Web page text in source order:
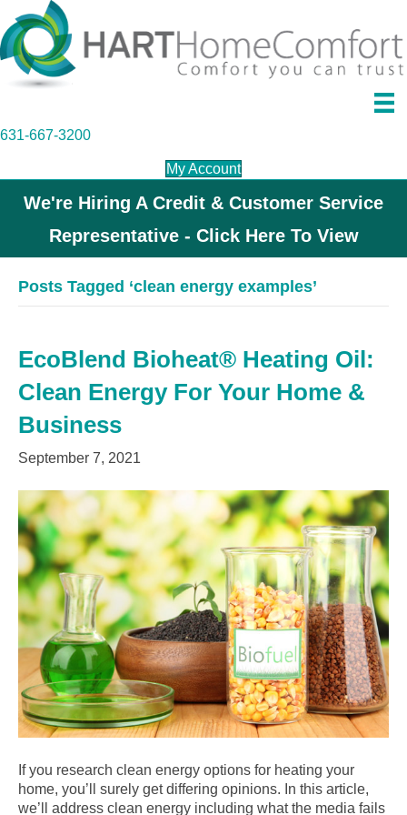
631-667-3200
My Account
We're Hiring A Credit & Customer Service
Representative - Click Here To View
Posts Tagged ‘clean energy examples’
EcoBlend Bioheat® Heating Oil:
Clean Energy For Your Home &
Business
September 7, 2021
If you research clean energy options for heating your
home, you’ll surely get differing opinions. In this article,
we’ll address clean energy including what the media fails